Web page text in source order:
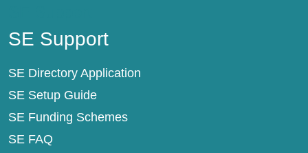
SE Support
SE Directory Application
SE Setup Guide
SE Funding Schemes
SE FAQ